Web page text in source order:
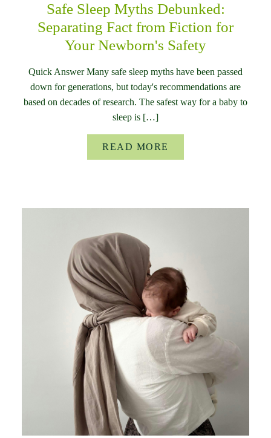
Safe Sleep Myths Debunked:
Separating Fact from Fiction for
Your Newborn's Safety
Quick Answer Many safe sleep myths have been passed
down for generations, but today's recommendations are
based on decades of research. The safest way for a baby to
sleep is […]
READ MORE